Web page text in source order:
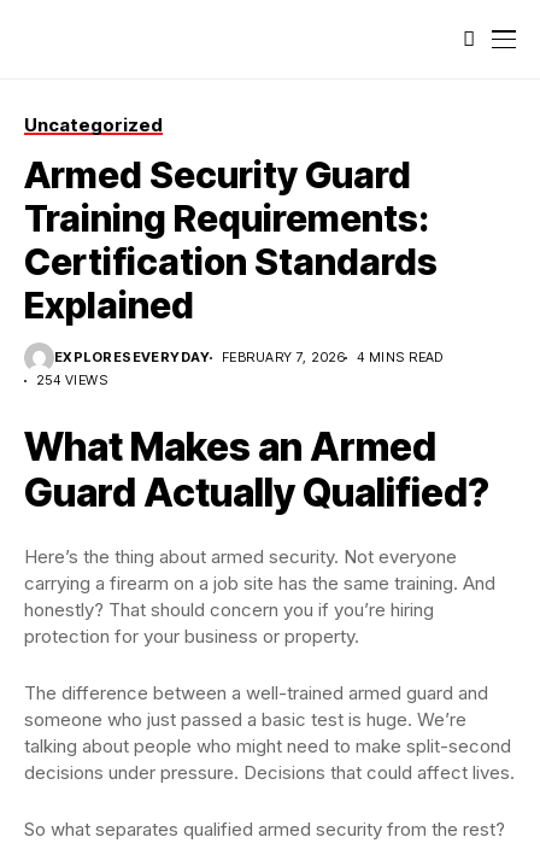
Uncategorized
Armed Security Guard
Training Requirements:
Certification Standards
Explained
EXPLORESEVERYDAY FEBRUARY 7, 2026
4 MINS READ
254 VIEWS
What Makes an Armed
Guard Actually Qualified?
Here’s the thing about armed security. Not everyone
carrying a firearm on a job site has the same training. And
honestly? That should concern you if you’re hiring
protection for your business or property.
The difference between a well-trained armed guard and
someone who just passed a basic test is huge. We’re
talking about people who might need to make split-second
decisions under pressure. Decisions that could affect lives.
So what separates qualified armed security from the rest?